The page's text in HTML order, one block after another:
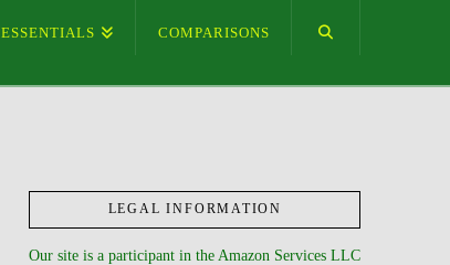
ESSENTIALS COMPARISONS
LEGAL INFORMATION
Our site is a participant in the Amazon Services LLC